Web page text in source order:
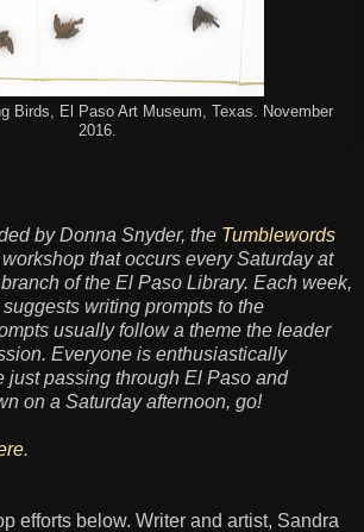
Birds, El Paso Art Museum, Texas. November
2016.
by Donna Snyder, the Tumblewords
that occurs every Saturday at
of the El Paso Library. Each week,
writing prompts to the
usually follow a theme the leader
Everyone is enthusiastically
just passing through El Paso and
on a Saturday afternoon, go!
.
efforts below. Writer and artist, Sandra